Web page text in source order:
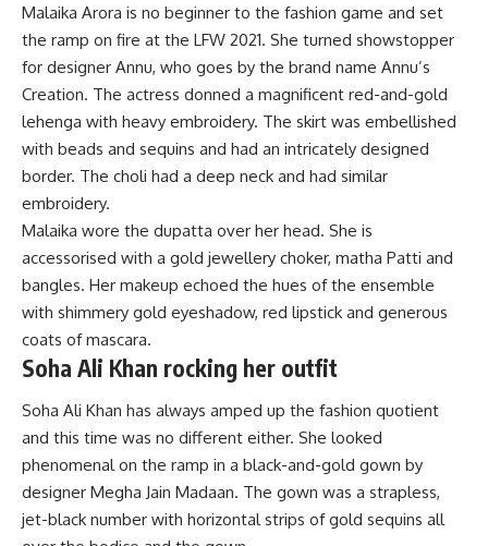
Malaika Arora is no beginner to the fashion game and set
the ramp on fire at the LFW 2021. She turned showstopper
for designer Annu, who goes by the brand name Annu’s
Creation. The actress donned a magnificent red-and-gold
lehenga with heavy embroidery. The skirt was embellished
with beads and sequins and had an intricately designed
border. The choli had a deep neck and had similar
embroidery.
Malaika wore the dupatta over her head. She is
accessorised with a gold jewellery choker, matha Patti and
bangles. Her makeup echoed the hues of the ensemble
with shimmery gold eyeshadow, red lipstick and generous
coats of mascara.
Soha Ali Khan rocking her outfit
Soha Ali Khan has always amped up the fashion quotient
and this time was no different either. She looked
phenomenal on the ramp in a black-and-gold gown by
designer Megha Jain Madaan. The gown was a strapless,
jet-black number with horizontal strips of gold sequins all